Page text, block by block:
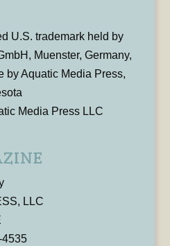
U.S. trademark held by
Muenster, Germany,
by Aquatic Media Press,
Media Press LLC
LLC
4535